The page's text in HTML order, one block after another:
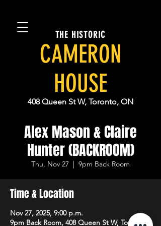
THE HISTORIC
CAMERON
HOUSE
408 Queen St W, Toronto, ON
Alex Mason & Claire
Hunter (BACKROOM)
Thu, Nov 27
  |
9pm Back Room
Time & Location
Nov 27, 2025, 9:00 p.m.
9pm Back Room, 408 Queen St W, Toronto,